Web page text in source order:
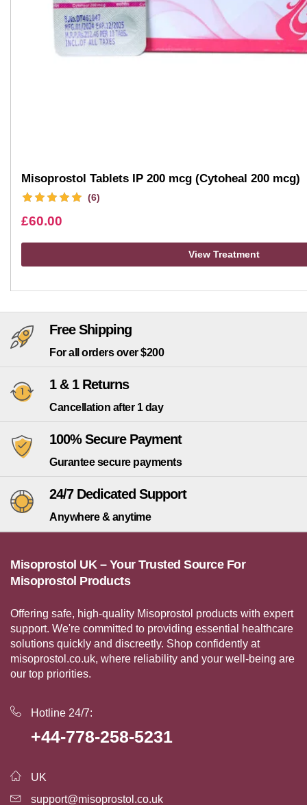
Misoprostol Tablets IP 200 mcg (Cytoheal 200 mcg)
(6)
£60.00
View Treatment
Free Shipping
For all orders over $200
1 & 1 Returns
Cancellation after 1 day
100% Secure Payment
Gurantee secure payments
24/7 Dedicated Support
Anywhere & anytime
Misoprostol UK – Your Trusted Source For
Misoprostol Products
Offering safe, high-quality Misoprostol products with expert
support. We're committed to providing essential healthcare
solutions quickly and discreetly. Shop confidently at
misoprostol.co.uk, where reliability and your well-being are
our top priorities.
Hotline 24/7:
+44-778-258-5231
UK
support@misoprostol.co.uk